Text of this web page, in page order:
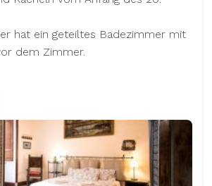
hat ein geteiltes Badezimmer mit
dem Zimmer.